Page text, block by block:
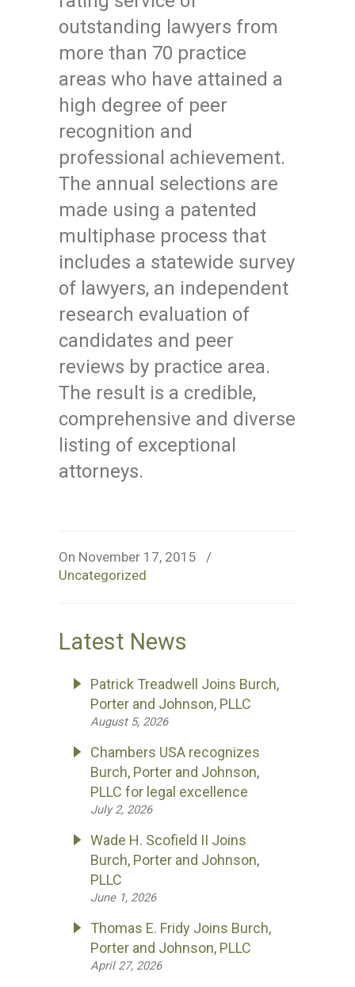
outstanding lawyers from
more than 70 practice
areas who have attained a
high degree of peer
recognition and
professional achievement.
The annual selections are
made using a patented
multiphase process that
includes a statewide survey
of lawyers, an independent
research evaluation of
candidates and peer
reviews by practice area.
The result is a credible,
comprehensive and diverse
listing of exceptional
attorneys.
On November 17, 2015
/
Uncategorized
Latest News
Patrick Treadwell Joins Burch,
Porter and Johnson, PLLC
August 5, 2026
Chambers USA recognizes
Burch, Porter and Johnson,
PLLC for legal excellence
July 2, 2026
Wade H. Scofield II Joins
Burch, Porter and Johnson,
PLLC
June 1, 2026
Thomas E. Fridy Joins Burch,
Porter and Johnson, PLLC
April 27, 2026